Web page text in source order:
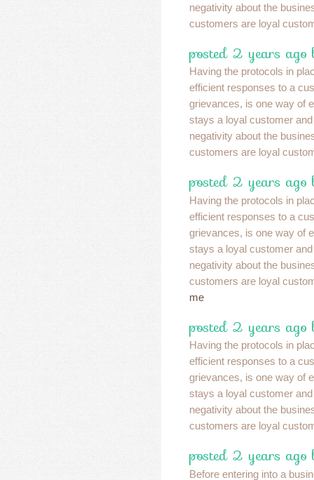
negativity about the
customers are loyal
posted 2 years ago
Having the protocols in
efficient responses to a
grievances, is one way of
stays a loyal customer
negativity about the
customers are loyal
posted 2 years ago
Having the protocols in
efficient responses to a
grievances, is one way of
stays a loyal customer
negativity about the
customers are loyal
me
posted 2 years ago
Having the protocols in
efficient responses to a
grievances, is one way of
stays a loyal customer
negativity about the
customers are loyal
posted 2 years ago
Before entering into a